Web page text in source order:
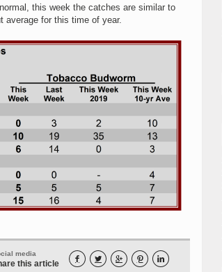
this week the catches are similar to
average for this time of year.
media
this article     